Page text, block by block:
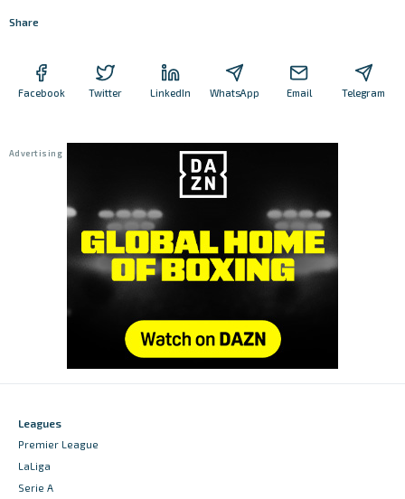
Share
Facebook Twitter LinkedIn WhatsApp Email Telegram
Leagues
Premier League
LaLiga
Serie A